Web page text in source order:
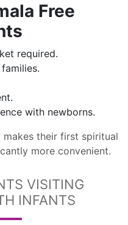
Free
required.
with newborns.
their first spiritual
more convenient.
VISITING
INFANTS